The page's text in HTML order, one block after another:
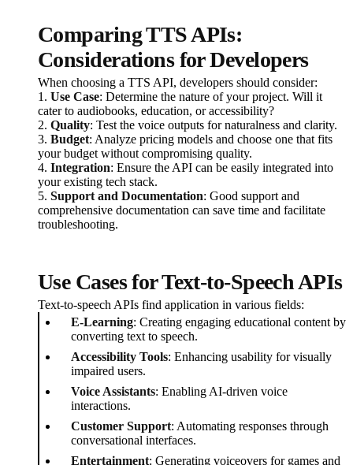
Comparing TTS APIs:
Considerations for Developers
When choosing a TTS API, developers should consider:
1. Use Case: Determine the nature of your project. Will it
cater to audiobooks, education, or accessibility?
2. Quality: Test the voice outputs for naturalness and clarity.
3. Budget: Analyze pricing models and choose one that fits
your budget without compromising quality.
4. Integration: Ensure the API can be easily integrated into
your existing tech stack.
5. Support and Documentation: Good support and
comprehensive documentation can save time and facilitate
troubleshooting.
Use Cases for Text-to-Speech APIs
Text-to-speech APIs find application in various fields:
E-Learning: Creating engaging educational content by
converting text to speech.
Accessibility Tools: Enhancing usability for visually
impaired users.
Voice Assistants: Enabling AI-driven voice
interactions.
Customer Support: Automating responses through
conversational interfaces.
Entertainment: Generating voiceovers for games and